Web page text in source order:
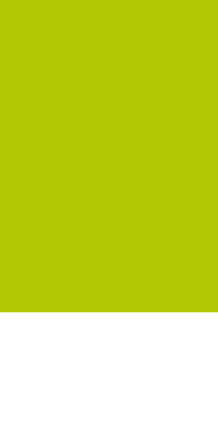
your experience.